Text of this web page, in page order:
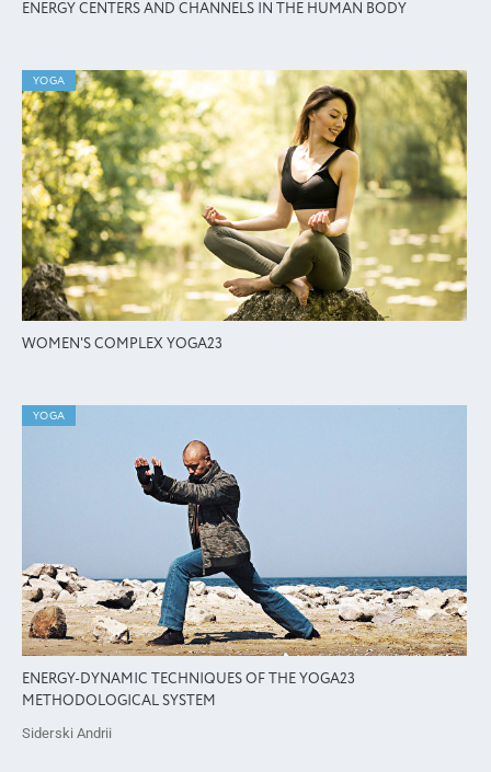
ENERGY CENTERS AND CHANNELS IN THE HUMAN BODY
YOGA
WOMEN'S COMPLEX YOGA23
YOGA
ENERGY-DYNAMIC TECHNIQUES OF THE YOGA23
METHODOLOGICAL SYSTEM
Siderski Andrii